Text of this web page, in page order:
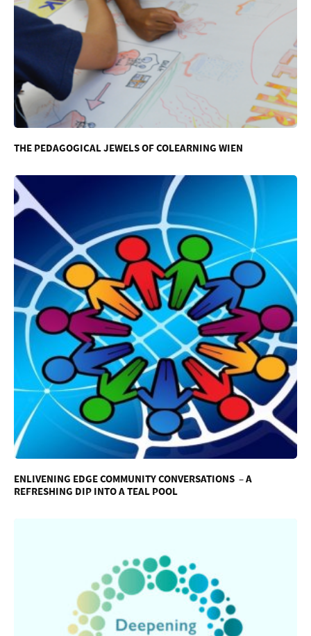
THE PEDAGOGICAL JEWELS OF COLEARNING WIEN
ENLIVENING EDGE COMMUNITY CONVERSATIONS – A
REFRESHING DIP INTO A TEAL POOL